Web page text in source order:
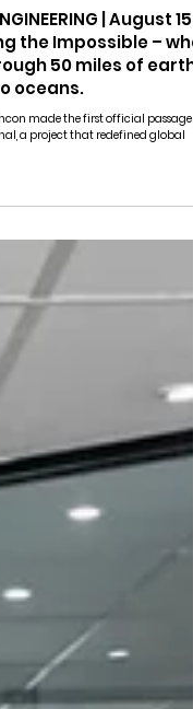
the Impossible –
50 miles of earth
made the first official passage